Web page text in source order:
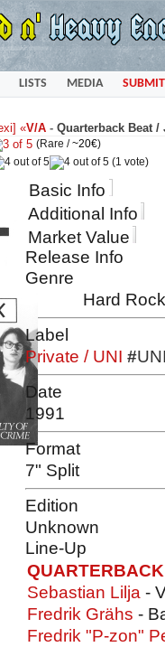
LISTS MEDIA SUBMIT
«V/A - Quarterback Beat /
(Rare /~20€)
(1 vote)
Basic Info
Additional Info
Market Value
Release Info
Genre
Hard
Label
Private / UNI #
Date
1991
Format
7" Split
Edition
Unknown
Line-Up
Sebastian Lilja -
Fredrik Grähs -
Fredrik "P-zon"